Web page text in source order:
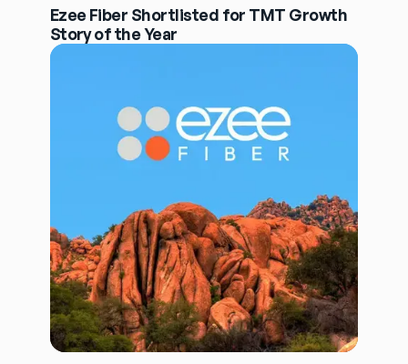
Ezee Fiber Shortlisted for TMT Growth
Story of the Year